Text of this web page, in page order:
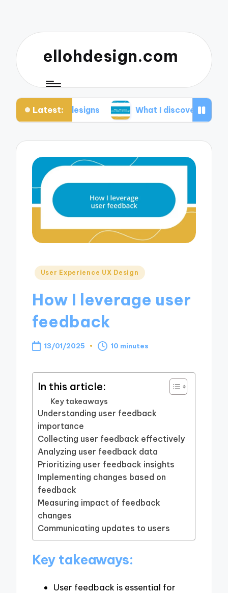
ellohdesign.com
Latest:
designs What I discovered about mobile-
Posted
User Experience UX Design
How I leverage user
feedback
13/01/2025 10 minutes
In this article:
Key takeaways
Understanding user feedback
importance
Collecting user feedback effectively
Analyzing user feedback data
Prioritizing user feedback insights
Implementing changes based on
feedback
Measuring impact of feedback
changes
Communicating updates to users
Key takeaways:
User feedback is essential for